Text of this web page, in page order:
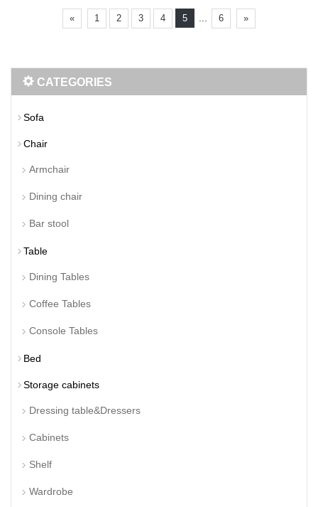
« 1 2 3 4 5 6 »
CATEGORIES
Sofa
Chair
Armchair
Dining chair
Bar stool
Table
Dining Tables
Coffee Tables
Console Tables
Bed
Storage cabinets
Dressing table&Dressers
Cabinets
Shelf
Wardrobe